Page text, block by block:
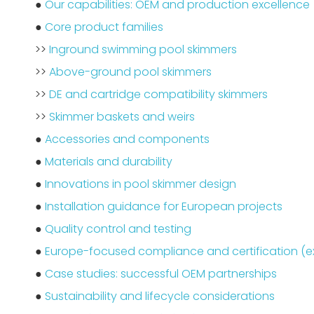
● Our capabilities: OEM and production excellence
● Core product families
>> Inground swimming pool skimmers
>> Above-ground pool skimmers
>> DE and cartridge compatibility skimmers
>> Skimmer baskets and weirs
● Accessories and components
● Materials and durability
● Innovations in pool skimmer design
● Installation guidance for European projects
● Quality control and testing
● Europe-focused compliance and certification
● Case studies: successful OEM partnerships
● Sustainability and lifecycle considerations